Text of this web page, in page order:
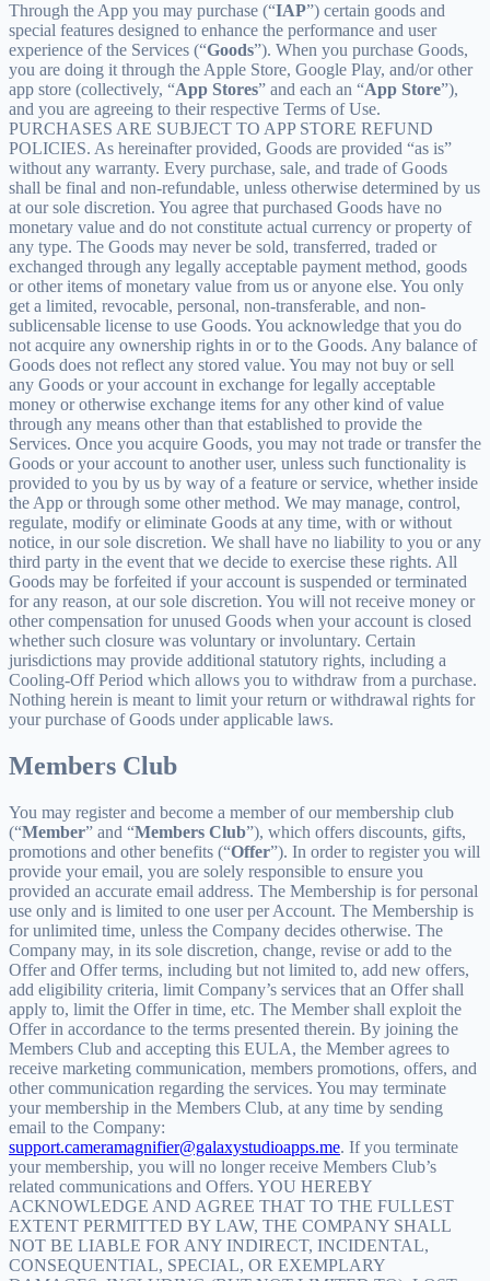
Through the App you may purchase (“IAP”) certain goods and
special features designed to enhance the performance and user
experience of the Services (“Goods”). When you purchase Goods,
you are doing it through the Apple Store, Google Play, and/or other
app store (collectively, “App Stores” and each an “App Store”),
and you are agreeing to their respective Terms of Use.
PURCHASES ARE SUBJECT TO APP STORE REFUND
POLICIES. As hereinafter provided, Goods are provided “as is”
without any warranty. Every purchase, sale, and trade of Goods
shall be final and non-refundable, unless otherwise determined by us
at our sole discretion. You agree that purchased Goods have no
monetary value and do not constitute actual currency or property of
any type. The Goods may never be sold, transferred, traded or
exchanged through any legally acceptable payment method, goods
or other items of monetary value from us or anyone else. You only
get a limited, revocable, personal, non-transferable, and non-
sublicensable license to use Goods. You acknowledge that you do
not acquire any ownership rights in or to the Goods. Any balance of
Goods does not reflect any stored value. You may not buy or sell
any Goods or your account in exchange for legally acceptable
money or otherwise exchange items for any other kind of value
through any means other than that established to provide the
Services. Once you acquire Goods, you may not trade or transfer the
Goods or your account to another user, unless such functionality is
provided to you by us by way of a feature or service, whether inside
the App or through some other method. We may manage, control,
regulate, modify or eliminate Goods at any time, with or without
notice, in our sole discretion. We shall have no liability to you or any
third party in the event that we decide to exercise these rights. All
Goods may be forfeited if your account is suspended or terminated
for any reason, at our sole discretion. You will not receive money or
other compensation for unused Goods when your account is closed
whether such closure was voluntary or involuntary. Certain
jurisdictions may provide additional statutory rights, including a
Cooling-Off Period which allows you to withdraw from a purchase.
Nothing herein is meant to limit your return or withdrawal rights for
your purchase of Goods under applicable laws.
Members Club
You may register and become a member of our membership club
(“Member” and “Members Club”), which offers discounts, gifts,
promotions and other benefits (“Offer”). In order to register you will
provide your email, you are solely responsible to ensure you
provided an accurate email address. The Membership is for personal
use only and is limited to one user per Account. The Membership is
for unlimited time, unless the Company decides otherwise. The
Company may, in its sole discretion, change, revise or add to the
Offer and Offer terms, including but not limited to, add new offers,
add eligibility criteria, limit Company’s services that an Offer shall
apply to, limit the Offer in time, etc. The Member shall exploit the
Offer in accordance to the terms presented therein. By joining the
Members Club and accepting this EULA, the Member agrees to
receive marketing communication, members promotions, offers, and
other communication regarding the services. You may terminate
your membership in the Members Club, at any time by sending
email to the Company:
support.cameramagnifier@galaxystudioapps.me. If you terminate
your membership, you will no longer receive Members Club’s
related communications and Offers. YOU HEREBY
ACKNOWLEDGE AND AGREE THAT TO THE FULLEST
EXTENT PERMITTED BY LAW, THE COMPANY SHALL
NOT BE LIABLE FOR ANY INDIRECT, INCIDENTAL,
CONSEQUENTIAL, SPECIAL, OR EXEMPLARY